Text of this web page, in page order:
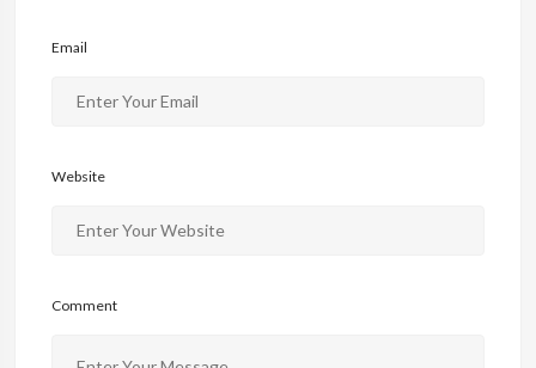
Email
Website
Comment